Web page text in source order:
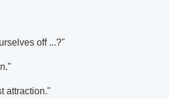
off ...?"
attraction."